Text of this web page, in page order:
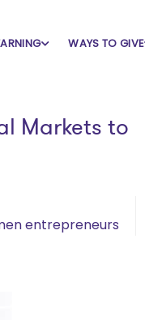
WAYS TO GIVE
Markets to
entrepreneurs